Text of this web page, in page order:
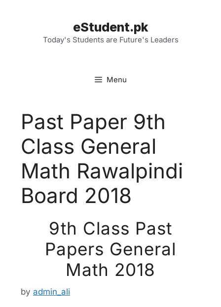
eStudent.pk
Today's Students are Future's Leaders
Menu
Past Paper 9th
Class General
Math Rawalpindi
Board 2018
9th Class Past
Papers General
Math 2018
by admin_ali